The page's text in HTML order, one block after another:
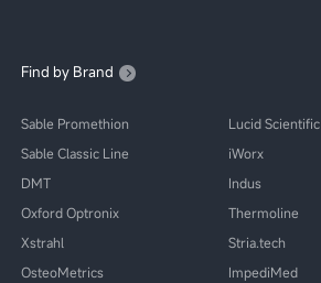
Find by Brand
Sable Promethion
Sable Classic Line
DMT
Oxford Optronix
Xstrahl
OsteoMetrics
Lucid Scientific
iWorx
Indus
Thermoline
Stria.tech
ImpediMed